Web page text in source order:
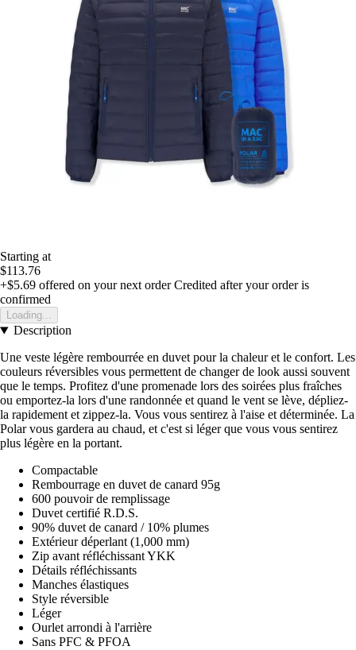
Starting at
$113.76
+$5.69 offered on your next order Credited after your order is
confirmed
Loading...
Description
Une veste légère rembourrée en duvet pour la chaleur et le confort. Les
couleurs réversibles vous permettent de changer de look aussi souvent
que le temps. Profitez d'une promenade lors des soirées plus fraîches
ou emportez-la lors d'une randonnée et quand le vent se lève, dépliez-
la rapidement et zippez-la. Vous vous sentirez à l'aise et déterminée. La
Polar vous gardera au chaud, et c'est si léger que vous vous sentirez
plus légère en la portant.
Compactable
Rembourrage en duvet de canard 95g
600 pouvoir de remplissage
Duvet certifié R.D.S.
90% duvet de canard / 10% plumes
Extérieur déperlant (1,000 mm)
Zip avant réfléchissant YKK
Détails réfléchissants
Manches élastiques
Style réversible
Léger
Ourlet arrondi à l'arrière
Sans PFC & PFOA